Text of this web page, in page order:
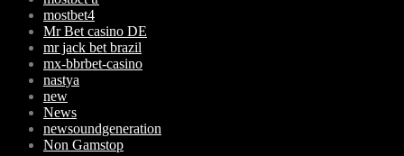
mostbet4
Mr Bet casino DE
mr jack bet brazil
mx-bbrbet-casino
nastya
new
News
newsoundgeneration
Non Gamstop